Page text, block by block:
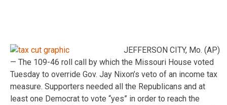
JEFFERSON CITY, Mo. (AP)
— The 109-46 roll call by which the Missouri House voted
Tuesday to override Gov. Jay Nixon’s veto of an income tax
measure. Supporters needed all the Republicans and at
least one Democrat to vote “yes” in order to reach the